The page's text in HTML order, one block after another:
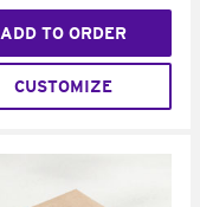
ADD TO ORDER
CUSTOMIZE